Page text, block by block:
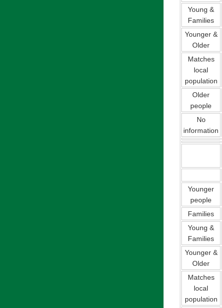
Young &
Families
Younger &
Older
Matches
local
population
Older
people
No
information
Younger
people
Families
Young &
Families
Younger &
Older
Matches
local
population